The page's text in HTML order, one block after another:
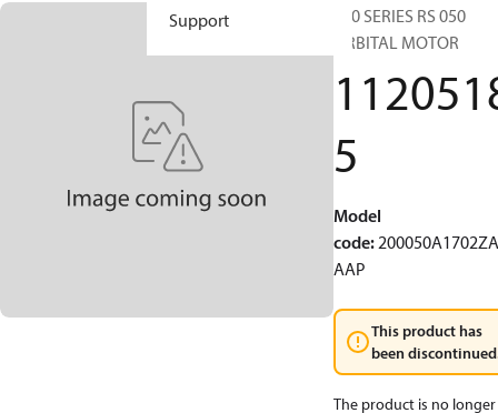
Support
200 SERIES RS 050
ORBITAL MOTOR
5
Model
code:
AAP
This product has
been
The product is no longer